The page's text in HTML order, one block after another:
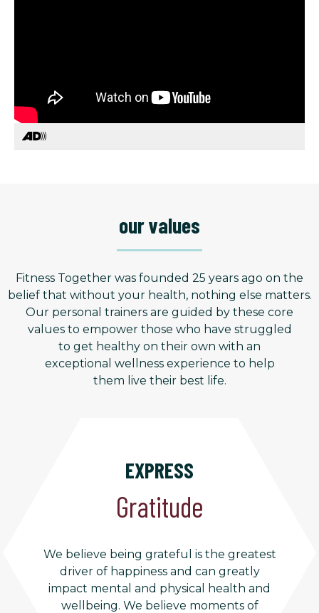
EXPRESS
Gratitude
We believe being grateful is the greatest
driver of happiness and can greatly
impact mental and physical health and
wellbeing. We believe moments of
our values
Fitness Together was founded 25 years ago on the
belief that without your health, nothing else matters.
Our personal trainers are guided by these core
values to empower those who have struggled
to get healthy on their own with an
exceptional wellness experience to help
them live their best life.